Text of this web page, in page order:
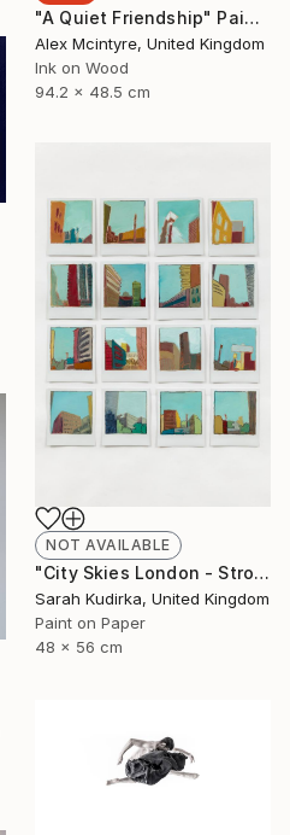
"A Quiet Friendship" Painting
Alex Mcintyre, United Kingdom
Ink on Wood
94.2 x 48.5 cm
NOT AVAILABLE
"City Skies London - Strong Pale Light" Painting
Sarah Kudirka, United Kingdom
Paint on Paper
48 x 56 cm